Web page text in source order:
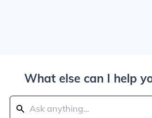
What else can I help